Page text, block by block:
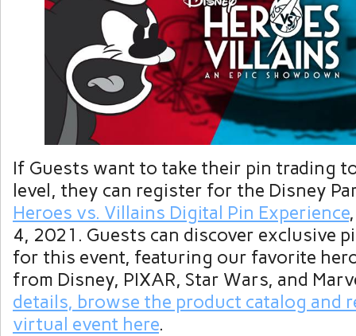
If Guests want to take their pin trading
level, they can register for the Disney
Heroes vs. Villains Digital Pin Experience
4, 2021. Guests can discover exclusive
for this event, featuring our favorite
from Disney, PIXAR, Star Wars, and
details, browse the product catalog and
virtual event here.